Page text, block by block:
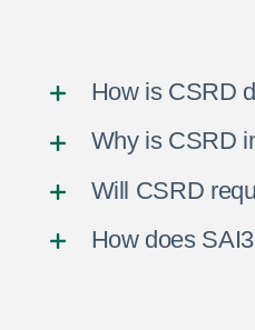
How is CSRD
Why is CSRD
Will CSRD
How does